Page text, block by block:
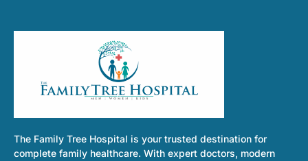
The Family Tree Hospital is your trusted destination for
complete family healthcare. With expert doctors, modern